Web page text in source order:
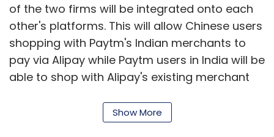
of the two firms will be integrated onto each
other's platforms. This will allow Chinese users
shopping with Paytm's Indian merchants to
pay via Alipay while Paytm users in India will be
able to shop with Alipay's existing merchant
China, Japan and the UK.
Show More